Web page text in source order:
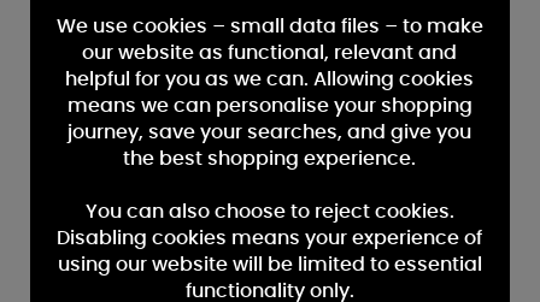
We use cookies – small data files – to make
our website as functional, relevant and
helpful for you as we can. Allowing cookies
means we can personalise your shopping
journey, save your searches, and give you
the best shopping experience.
You can also choose to reject cookies.
Disabling cookies means your experience of
using our website will be limited to essential
functionality only.